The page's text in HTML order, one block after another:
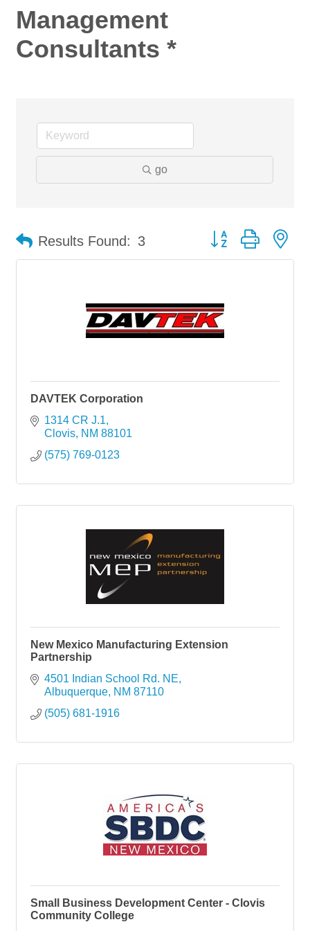
Management
Consultants *
go
Results Found: 3 Button group with
DAVTEK Corporation
1314 CR J.1
Clovis NM 88101
(575) 769-0123
New Mexico Manufacturing Extension
Partnership
4501 Indian School Rd. NE
Albuquerque NM 87110
(505) 681-1916
Small Business Development Center - Clovis
Community College